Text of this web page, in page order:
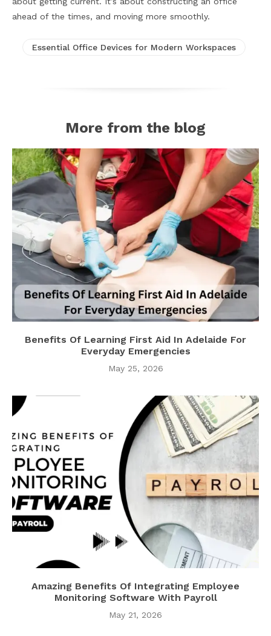
ahead of the times, and moving more smoothly.
Essential Office Devices for Modern Workspaces
More from the blog
Benefits Of Learning First Aid In Adelaide For
Everyday Emergencies
May 25, 2026
Amazing Benefits Of Integrating Employee
Monitoring Software With Payroll
May 21, 2026